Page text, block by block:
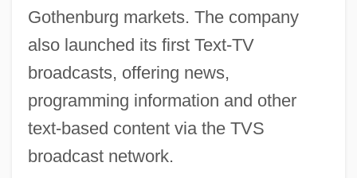
Gothenburg markets. The company
also launched its first Text-TV
broadcasts, offering news,
programming information and other
text-based content via the TVS
broadcast network.